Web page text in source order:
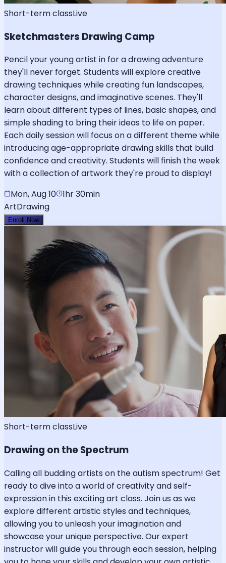
Short-term classLive
Sketchmasters Drawing Camp
Pencil your young artist in for a drawing adventure
they'll never forget. Students will explore creative
drawing techniques while creating fun landscapes,
character designs, and imaginative scenes. They'll
learn about different types of lines, basic shapes, and
simple shading to bring their ideas to life on paper.
Each daily session will focus on a different theme while
introducing age-appropriate drawing skills that build
confidence and creativity. Students will finish the week
with a collection of artwork they're proud to display!
Mon, Aug 10 1hr 30min
ArtDrawing
Enroll Now
Short-term classLive
Drawing on the Spectrum
Calling all budding artists on the autism spectrum! Get
ready to dive into a world of creativity and self-
expression in this exciting art class. Join us as we
explore different artistic styles and techniques,
allowing you to unleash your imagination and
showcase your unique perspective. Our expert
instructor will guide you through each session, helping